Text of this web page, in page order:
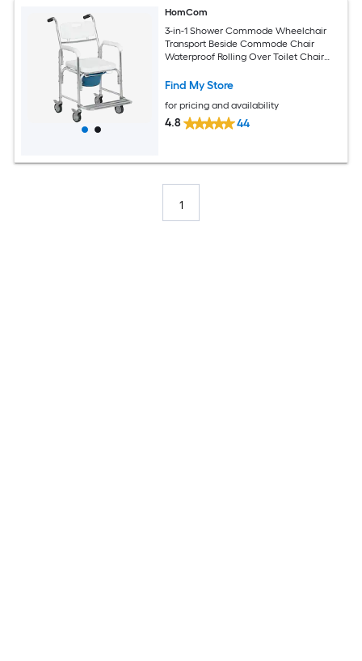
HomCom
3-in-1 Shower Commode Wheelchair
Transport Beside Commode Chair
Waterproof Rolling Over Toilet Chair
Seat White
Find My Store
for pricing and availability
4.8 44
1